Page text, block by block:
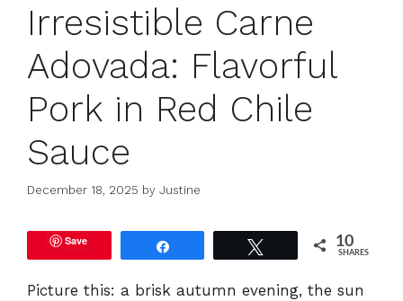
Irresistible Carne
Adovada: Flavorful
Pork in Red Chile
Sauce
December 18, 2025 by Justine
Save 10
SHARES
Picture this: a brisk autumn evening, the sun